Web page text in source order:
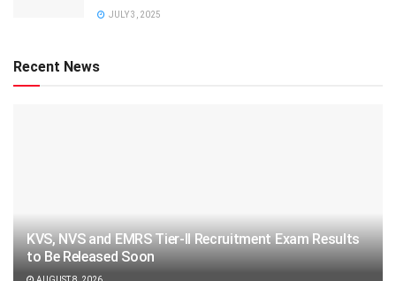
JULY 3, 2025
Recent News
KVS, NVS and EMRS Tier-II Recruitment Exam Results
to Be Released Soon